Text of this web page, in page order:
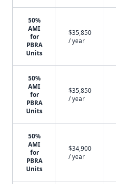
50%
AMI
for
PBRA
Units
$35,850
/ year
50%
AMI
for
PBRA
Units
$35,850
/ year
50%
AMI
for
PBRA
Units
$34,900
/ year